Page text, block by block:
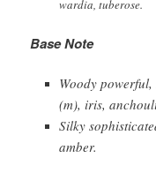
wardia, tuberose.
Base Note
Woody
(m), iris,
Silky
amber.